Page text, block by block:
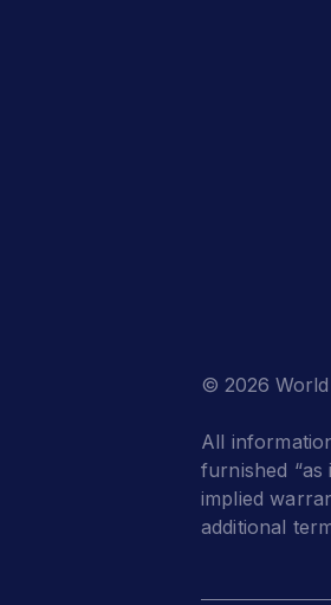
© 2026 World
All
furnished
implied
additional